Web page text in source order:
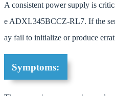
A consistent power supply is
e ADXL345BCCZ-RL7. If the
ay fail to initialize or produce
Symptoms: